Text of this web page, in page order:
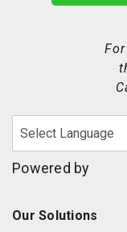
Our Solutions
Powered by